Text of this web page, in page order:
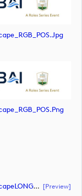
Upload_Slync_DDC-Rolex Series_LandscapeLONG_RGB_NEG.eps [preview]